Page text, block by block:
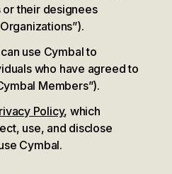
or their designees
use Cymbal to
who have agreed to
Members”).
Policy, which
use, and disclose
Cymbal.